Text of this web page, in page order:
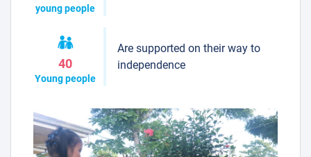
young people
40
Young people
Are supported on their way to
independence